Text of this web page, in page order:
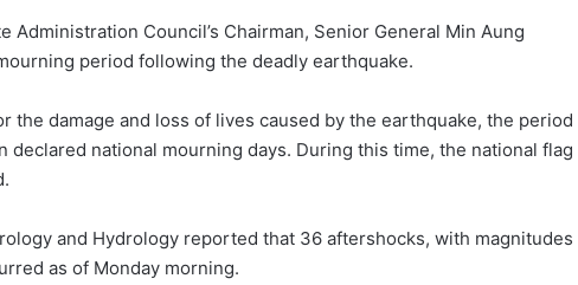
Administration Council’s Chairman, Senior General Min Aung
period following the deadly earthquake.
the damage and loss of lives caused by the earthquake, the period
declared national mourning days. During this time, the national flag
and Hydrology reported that 36 aftershocks, with magnitudes
as of Monday morning.